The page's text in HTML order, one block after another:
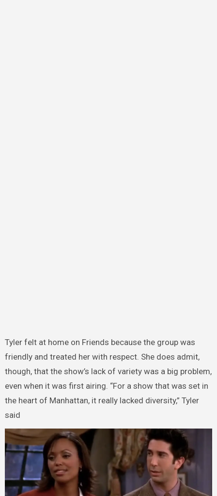
Tyler felt at home on Friends because the group was
friendly and treated her with respect. She does admit,
though, that the show’s lack of variety was a big problem,
even when it was first airing. “For a show that was set in
the heart of Manhattan, it really lacked diversity,” Tyler
said